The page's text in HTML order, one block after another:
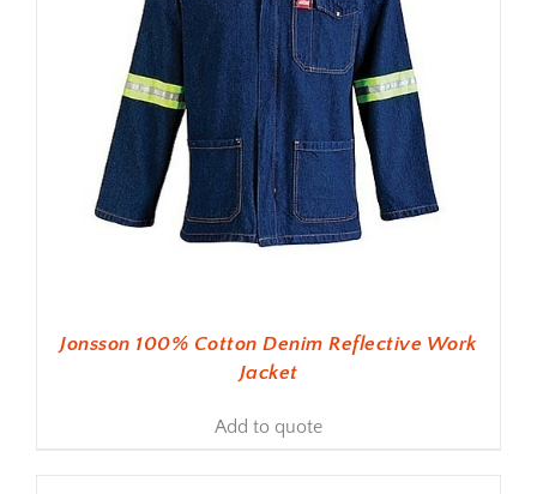
Jonsson 100% Cotton Denim Reflective Work
Jacket
Add to quote